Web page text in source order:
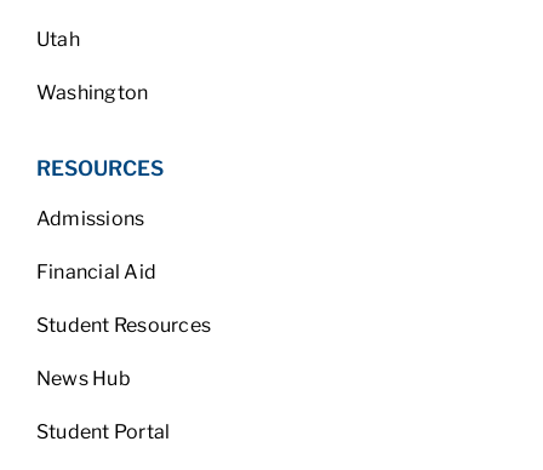
Utah
Washington
RESOURCES
Admissions
Financial Aid
Student Resources
News Hub
Student Portal